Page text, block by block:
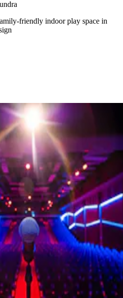
friendly indoor play space in